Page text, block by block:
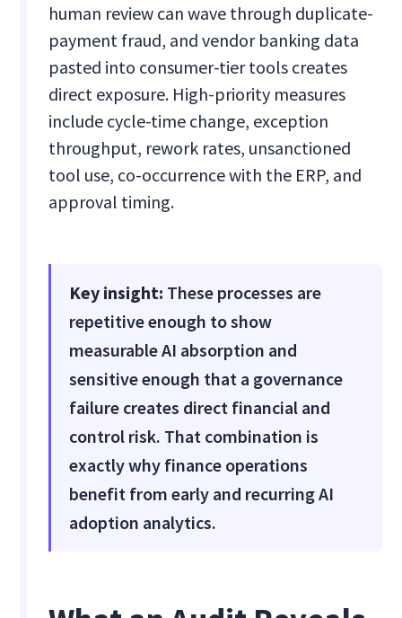
human review can wave through duplicate-
payment fraud, and vendor banking data
pasted into consumer-tier tools creates
direct exposure. High-priority measures
include cycle-time change, exception
throughput, rework rates, unsanctioned
tool use, co-occurrence with the ERP, and
approval timing.
Key insight: These processes are
repetitive enough to show
measurable AI absorption and
sensitive enough that a governance
failure creates direct financial and
control risk. That combination is
exactly why finance operations
benefit from early and recurring AI
adoption analytics.